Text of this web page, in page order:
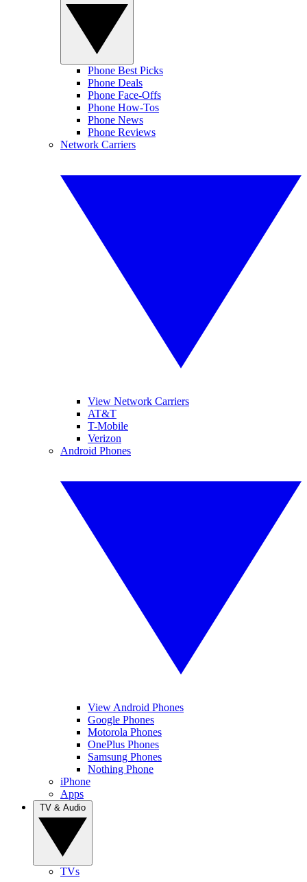
Phone Best Picks
Phone Deals
Phone Face-Offs
Phone How-Tos
Phone News
Phone Reviews
Network Carriers
View Network Carriers
AT&T
T-Mobile
Verizon
Android Phones
View Android Phones
Google Phones
Motorola Phones
OnePlus Phones
Samsung Phones
Nothing Phone
iPhone
Apps
TVs